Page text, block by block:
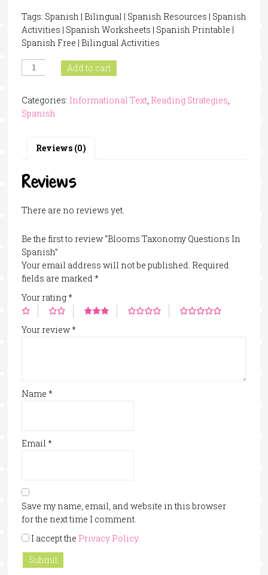
Tags: Spanish | Bilingual | Spanish Resources | Spanish
Activities | Spanish Worksheets | Spanish Printable |
Spanish Free | Bilingual Activities
Blooms
Taxonomy
In
Spanish
Add to cart
Categories: Informational Text, Reading Strategies
Spanish
Reviews (0)
Reviews
There are no reviews yet.
Be the first to review “Blooms Taxonomy Questions In
Spanish”
Your email address will not be published. Required
fields are marked *
Your rating*
Your review*
Name *
Email *
Save my name, email, and website in this browser
for the next time I comment.
I accept the Privacy Policy